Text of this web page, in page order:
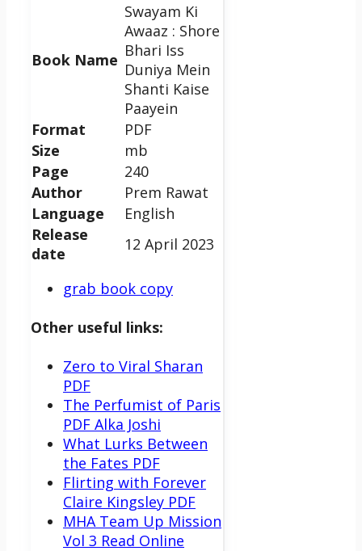
Book Name
Swayam Ki
Awaaz : Shore
Bhari Iss
Duniya Mein
Shanti Kaise
Paayein
Format
PDF
Size
mb
Page
240
Author
Prem Rawat
Language
English
Release
date
12 April 2023
grab book copy
Other useful links:
Zero to Viral Sharan
PDF
The Perfumist of Paris
PDF Alka Joshi
What Lurks Between
the Fates PDF
Flirting with Forever
Claire Kingsley PDF
MHA Team Up Mission
Vol 3 Read Online